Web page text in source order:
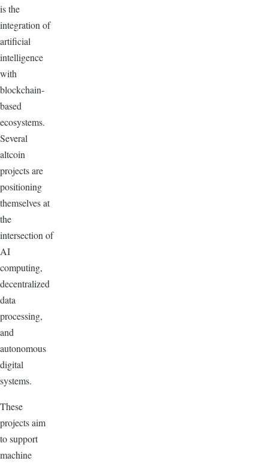
is the
integration of
artificial
intelligence
with
blockchain-
based
ecosystems.
Several
altcoin
projects are
positioning
themselves at
the
intersection of
AI
computing,
decentralized
data
processing,
and
autonomous
digital
systems.
These
projects aim
to support
machine